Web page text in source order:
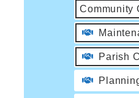
Community
Parish